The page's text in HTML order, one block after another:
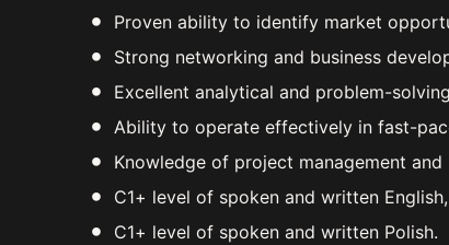
Proven ability to identify market
Strong networking and business
Excellent analytical and problem-
Ability to operate effectively in fast-
Knowledge of project management and
C1+ level of spoken and written English,
C1+ level of spoken and written Polish.